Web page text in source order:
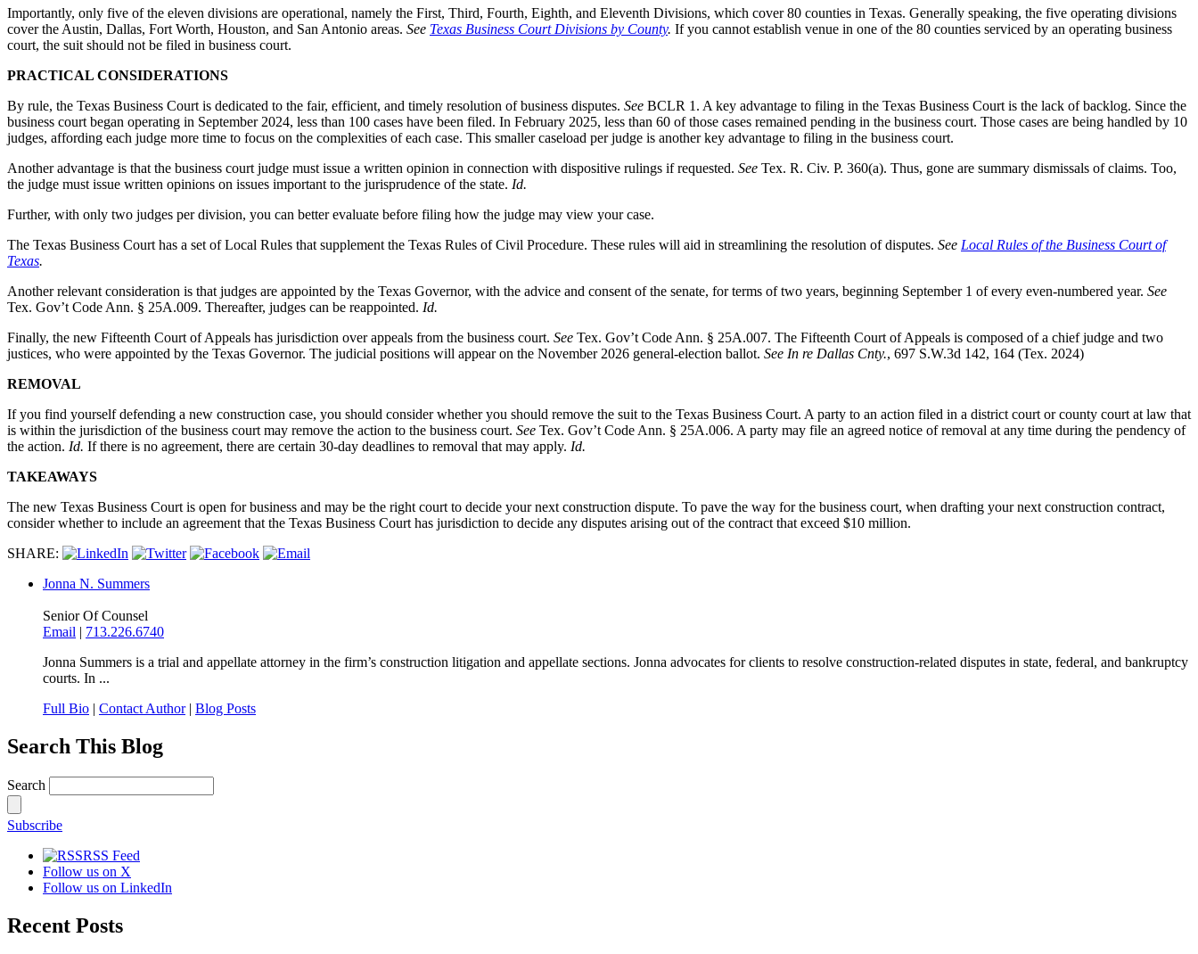
Importantly, only five of the eleven divisions are operational, namely the First, Third, Fourth, Eighth, and Eleventh Divisions, which cover 80 counties in Texas. Generally speaking, the five operating divisions
cover the Austin, Dallas, Fort Worth, Houston, and San Antonio areas. See Texas Business Court Divisions by County. If you cannot establish venue in one of the 80 counties serviced by an operating business
court, the suit should not be filed in business court.
PRACTICAL CONSIDERATIONS
By rule, the Texas Business Court is dedicated to the fair, efficient, and timely resolution of business disputes. See BCLR 1. A key advantage to filing in the Texas Business Court is the lack of backlog. Since the
business court began operating in September 2024, less than 100 cases have been filed. In February 2025, less than 60 of those cases remained pending in the business court. Those cases are being handled by 10
judges, affording each judge more time to focus on the complexities of each case. This smaller caseload per judge is another key advantage to filing in the business court.
Another advantage is that the business court judge must issue a written opinion in connection with dispositive rulings if requested. See Tex. R. Civ. P. 360(a). Thus, gone are summary dismissals of claims. Too,
the judge must issue written opinions on issues important to the jurisprudence of the state. Id.
Further, with only two judges per division, you can better evaluate before filing how the judge may view your case.
The Texas Business Court has a set of Local Rules that supplement the Texas Rules of Civil Procedure. These rules will aid in streamlining the resolution of disputes. See Local Rules of the Business Court of
Texas.
Another relevant consideration is that judges are appointed by the Texas Governor, with the advice and consent of the senate, for terms of two years, beginning September 1 of every even-numbered year. See
Tex. Gov’t Code Ann. § 25A.009. Thereafter, judges can be reappointed. Id.
Finally, the new Fifteenth Court of Appeals has jurisdiction over appeals from the business court. See Tex. Gov’t Code Ann. § 25A.007. The Fifteenth Court of Appeals is composed of a chief judge and two
justices, who were appointed by the Texas Governor. The judicial positions will appear on the November 2026 general-election ballot. See In re Dallas Cnty., 697 S.W.3d 142, 164 (Tex. 2024)
REMOVAL
If you find yourself defending a new construction case, you should consider whether you should remove the suit to the Texas Business Court. A party to an action filed in a district court or county court at law that
is within the jurisdiction of the business court may remove the action to the business court. See Tex. Gov’t Code Ann. § 25A.006. A party may file an agreed notice of removal at any time during the pendency of
the action. Id. If there is no agreement, there are certain 30-day deadlines to removal that may apply. Id.
TAKEAWAYS
The new Texas Business Court is open for business and may be the right court to decide your next construction dispute. To pave the way for the business court, when drafting your next construction contract,
consider whether to include an agreement that the Texas Business Court has jurisdiction to decide any disputes arising out of the contract that exceed $10 million.
SHARE:
Jonna N. Summers
Senior Of Counsel
Email | 713.226.6740
Jonna Summers is a trial and appellate attorney in the firm’s construction litigation and appellate sections. Jonna advocates for clients to resolve construction-related disputes in state, federal, and bankruptcy
courts. In ...
Full Bio | Contact Author| Blog Posts
Search This Blog
Search
Subscribe
RSS Feed
Follow us on X
Follow us on LinkedIn
Recent Posts